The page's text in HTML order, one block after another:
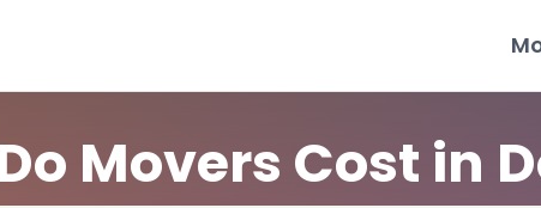
Movers Cost in